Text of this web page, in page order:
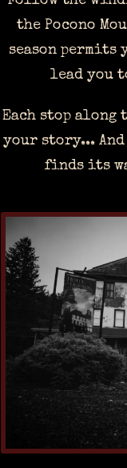
the Pocono
season
lead you
Each stop along
your story...
finds its